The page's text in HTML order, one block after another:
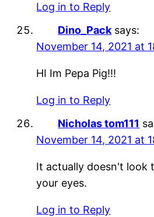
Log in to Reply
Dino_Pack says:
November 14, 2021 at
HI Im Pepa Pig!!!
Log in to Reply
Nicholas tom111
November 14, 2021 at
It actually doesn't look
your eyes.
Log in to Reply